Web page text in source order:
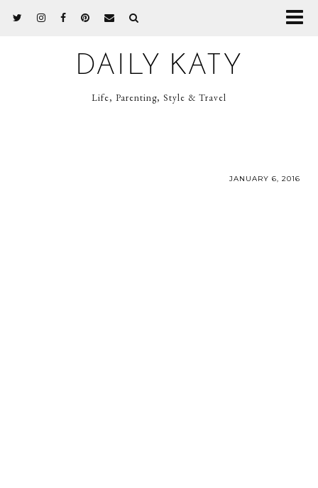
DAILY KATY
Life, Parenting, Style & Travel
JANUARY 6, 2016